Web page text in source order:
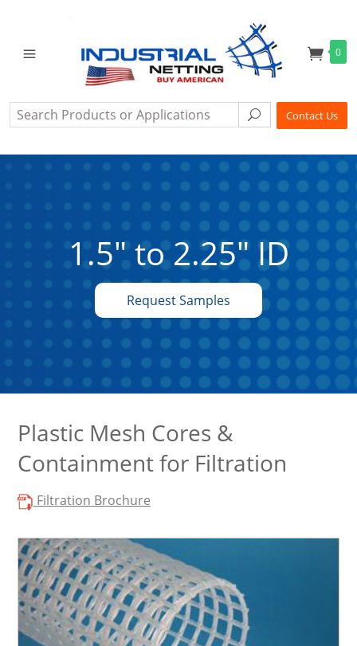
0
Search SearchContact Us
1.5" to 2.25" ID
Request Samples
Plastic Mesh Cores &
Containment for Filtration
Filtration Brochure